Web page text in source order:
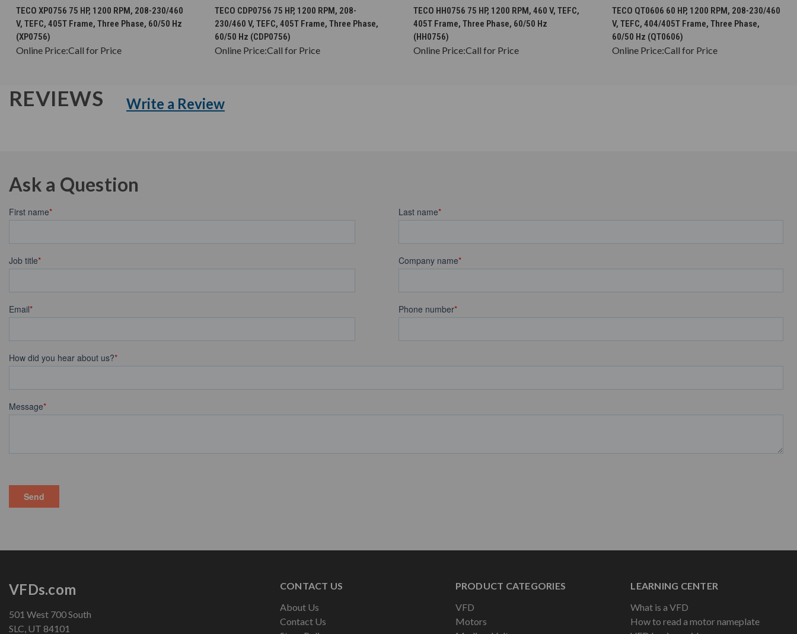
CHOOSE OPTIONS
TECO XP0756 75 HP, 1200 RPM, 208-230/460
V, TEFC, 405T Frame, Three Phase, 60/50 Hz
(XP0756)
Online Price:Call for Price
CHOOSE OPTIONS
TECO CDP0756 75 HP, 1200 RPM, 208-
230/460 V, TEFC, 405T Frame, Three Phase,
60/50 Hz (CDP0756)
Online Price:Call for Price
CHOOSE OPTIONS
TECO HH0756 75 HP, 1200 RPM, 460 V, TEFC,
405T Frame, Three Phase, 60/50 Hz
(HH0756)
Online Price:Call for Price
CHOOSE OPTIONS
TECO QT0606 60 HP, 1200 RPM, 208-230/460
V, TEFC, 404/405T Frame, Three Phase,
60/50 Hz (QT0606)
Online Price:Call for Price
REVIEWS Write a Review
Ask a Question
CONTACT US
About Us
Contact Us
PRODUCT CATEGORIES
VFD
Motors
LEARNING CENTER
What is a VFD
How to read a motor nameplate
VFDs.com
501 West 700 South
SLC, UT 84101